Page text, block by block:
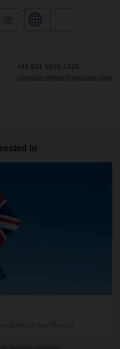
+49 831 5916-1425
christian.weber@dachser.com
in